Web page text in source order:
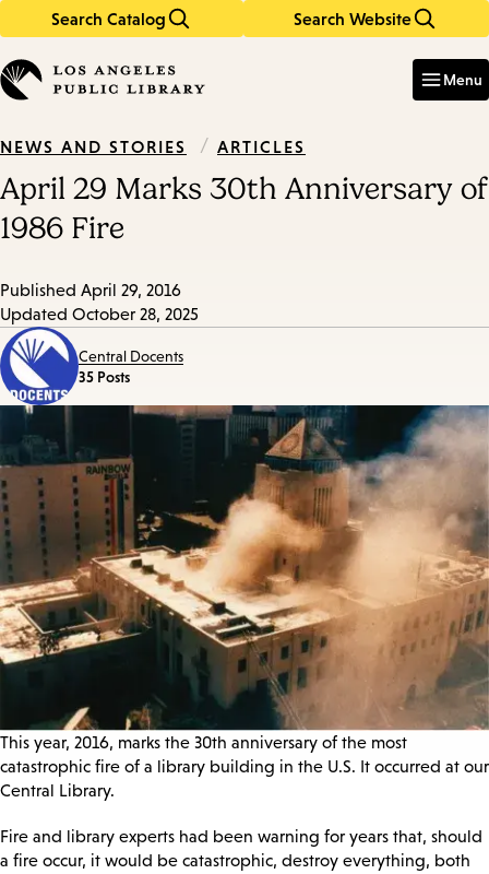
Search Catalog Search Website
in
keywords
Menu
NEWS AND STORIES / ARTICLES
April 29 Marks 30th Anniversary of
1986 Fire
Published April 29, 2016
Updated October 28, 2025
Central Docents
35 Posts
This year, 2016, marks the 30th anniversary of the most
catastrophic fire of a library building in the U.S. It occurred at our
Central Library.
Fire and library experts had been warning for years that, should
a fire occur, it would be catastrophic, destroy everything, both